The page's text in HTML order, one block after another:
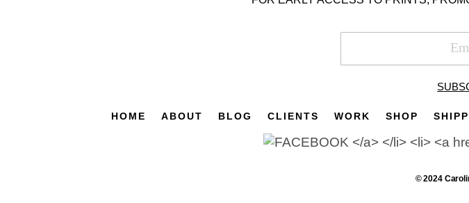
HOME ABOUT BLOG CLIENTS WORK SHOP
© 2024